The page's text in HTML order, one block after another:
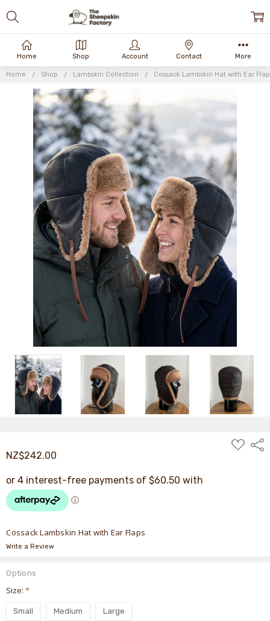
Home Shop Lambskin Collection Cossack Lambskin Hat with Ear
NZ$242.00
ADD
TO
Cossack Lambskin Hat with Ear Flaps
Write a Review
Options
Size:*
Small Medium Large
Home Shop Account Contact More